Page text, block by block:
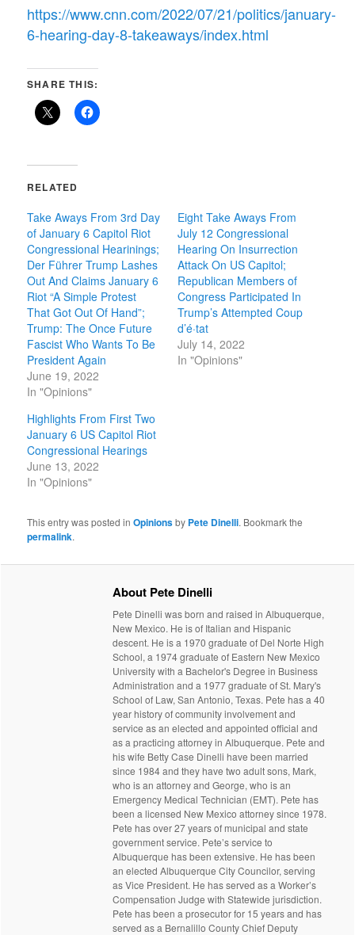
https://www.cnn.com/2022/07/21/politics/january-
6-hearing-day-8-takeaways/index.html
SHARE THIS:
RELATED
Take Aways From 3rd Day
of January 6 Capitol Riot
Congressional Hearinings;
Der Führer Trump Lashes
Out And Claims January 6
Riot “A Simple Protest
That Got Out Of Hand”;
Trump: The Once Future
Fascist Who Wants To Be
President Again
June 19, 2022
In "Opinions"
Eight Take Aways From
July 12 Congressional
Hearing On Insurrection
Attack On US Capitol;
Republican Members of
Congress Participated In
Trump’s Attempted Coup
d’é·tat
July 14, 2022
In "Opinions"
Highlights From First Two
January 6 US Capitol Riot
Congressional Hearings
June 13, 2022
In "Opinions"
This entry was posted inOpinionsby Pete Dinelli. Bookmark the
permalink.
About Pete Dinelli
Pete Dinelli was born and raised in Albuquerque,
New Mexico. He is of Italian and Hispanic
descent. He is a 1970 graduate of Del Norte High
School, a 1974 graduate of Eastern New Mexico
University with a Bachelor's Degree in Business
Administration and a 1977 graduate of St. Mary's
School of Law, San Antonio, Texas. Pete has a 40
year history of community involvement and
service as an elected and appointed official and
as a practicing attorney in Albuquerque. Pete and
his wife Betty Case Dinelli have been married
since 1984 and they have two adult sons, Mark,
who is an attorney and George, who is an
Emergency Medical Technician (EMT). Pete has
been a licensed New Mexico attorney since 1978.
Pete has over 27 years of municipal and state
government service. Pete’s service to
Albuquerque has been extensive. He has been
an elected Albuquerque City Councilor, serving
as Vice President. He has served as a Worker’s
Compensation Judge with Statewide jurisdiction.
Pete has been a prosecutor for 15 years and has
served as a Bernalillo County Chief Deputy